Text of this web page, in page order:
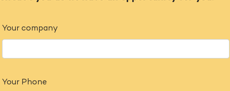
Your company
Your Phone